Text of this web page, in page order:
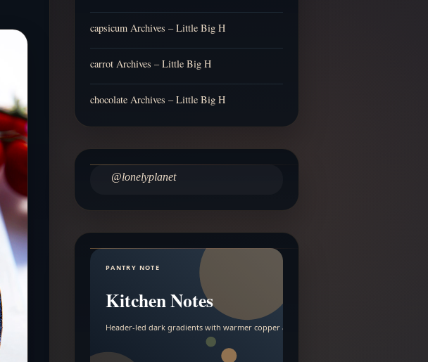
capsicum Archives – Little Big H
carrot Archives – Little Big H
chocolate Archives – Little Big H
@lonelyplanet
PANTRY NOTE
Kitchen Notes
Header-led dark gradients with warmer copper and amber accents.